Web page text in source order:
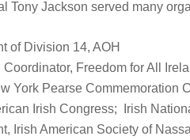
Tony Jackson served many
of Division 14, AOH
Coordinator, Freedom for All
York Pearse Commemoration
Irish Congress; Irish
Irish American Society of